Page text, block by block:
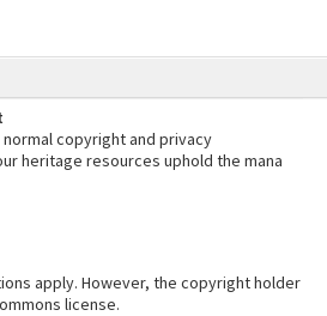
copyright and privacy
heritage resources uphold the mana
apply. However, the copyright holder
license.